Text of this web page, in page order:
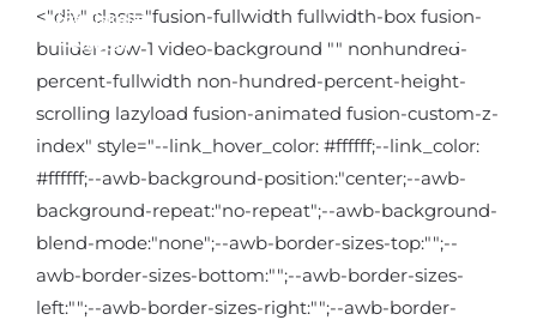
Kihagyás<"div" class="fusion-fullwidth fullwidth-box fusion-
builder-row-1 video-background "" nonhundred-
percent-fullwidth non-hundred-percent-height-
scrolling lazyload fusion-animated fusion-custom-z-
index" style="--link_hover_color: #ffffff;--link_color:
#ffffff;--awb-background-position:"center;--awb-
background-repeat:"no-repeat";--awb-background-
blend-mode:"none";--awb-border-sizes-top:"";--
awb-border-sizes-bottom:"";--awb-border-sizes-
left:"";--awb-border-sizes-right:"";--awb-border-